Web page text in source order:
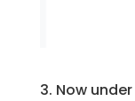
3. Now